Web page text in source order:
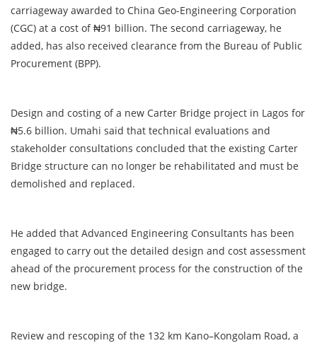
carriageway awarded to China Geo-Engineering Corporation
(CGC) at a cost of ₦91 billion. The second carriageway, he
added, has also received clearance from the Bureau of Public
Procurement (BPP).
Design and costing of a new Carter Bridge project in Lagos for
₦5.6 billion. Umahi said that technical evaluations and
stakeholder consultations concluded that the existing Carter
Bridge structure can no longer be rehabilitated and must be
demolished and replaced.
He added that Advanced Engineering Consultants has been
engaged to carry out the detailed design and cost assessment
ahead of the procurement process for the construction of the
new bridge.
Review and rescoping of the 132 km Kano–Kongolam Road, a